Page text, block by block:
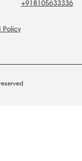
+918105633336